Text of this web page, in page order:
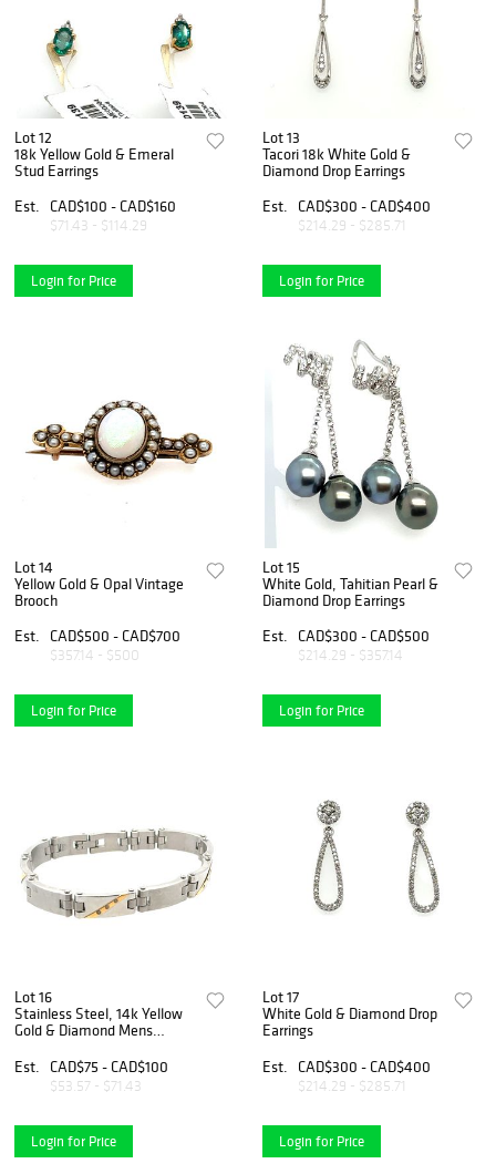
Lot 12
18k Yellow Gold & Emeral
Stud Earrings
Est.
CAD$100 - CAD$160
$71.43 - $114.29
Login for Price
Lot 13
Tacori 18k White Gold &
Diamond Drop Earrings
Est.
CAD$300 - CAD$400
$214.29 - $285.71
Login for Price
Lot 14
Yellow Gold & Opal Vintage
Brooch
Est.
CAD$500 - CAD$700
$357.14 - $500
Login for Price
Lot 15
White Gold, Tahitian Pearl &
Diamond Drop Earrings
Est.
CAD$300 - CAD$500
$214.29 - $357.14
Login for Price
Lot 16
Stainless Steel, 14k Yellow
Gold & Diamond Mens
Est.
CAD$75 - CAD$100
$53.57 - $71.43
Login for Price
Lot 17
White Gold & Diamond Drop
Earrings
Est.
CAD$300 - CAD$400
$214.29 - $285.71
Login for Price